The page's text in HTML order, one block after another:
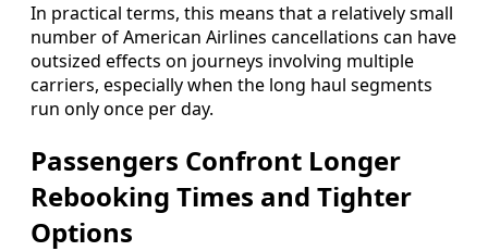
In practical terms, this means that a relatively small
number of American Airlines cancellations can have
outsized effects on journeys involving multiple
carriers, especially when the long haul segments
run only once per day.
Passengers Confront Longer
Rebooking Times and Tighter
Options